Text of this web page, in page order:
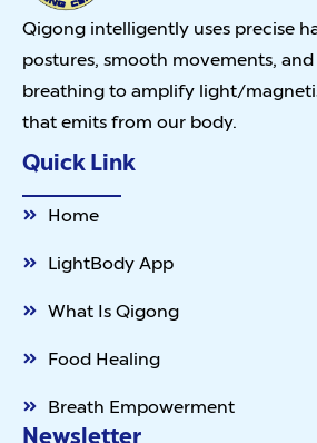
Qigong intelligently uses precise
postures, smooth movements,
breathing to amplify light/
that emits from our body.
Quick Link
Home
LightBody App
What Is Qigong
Food Healing
Breath Empowerment
Newsletter